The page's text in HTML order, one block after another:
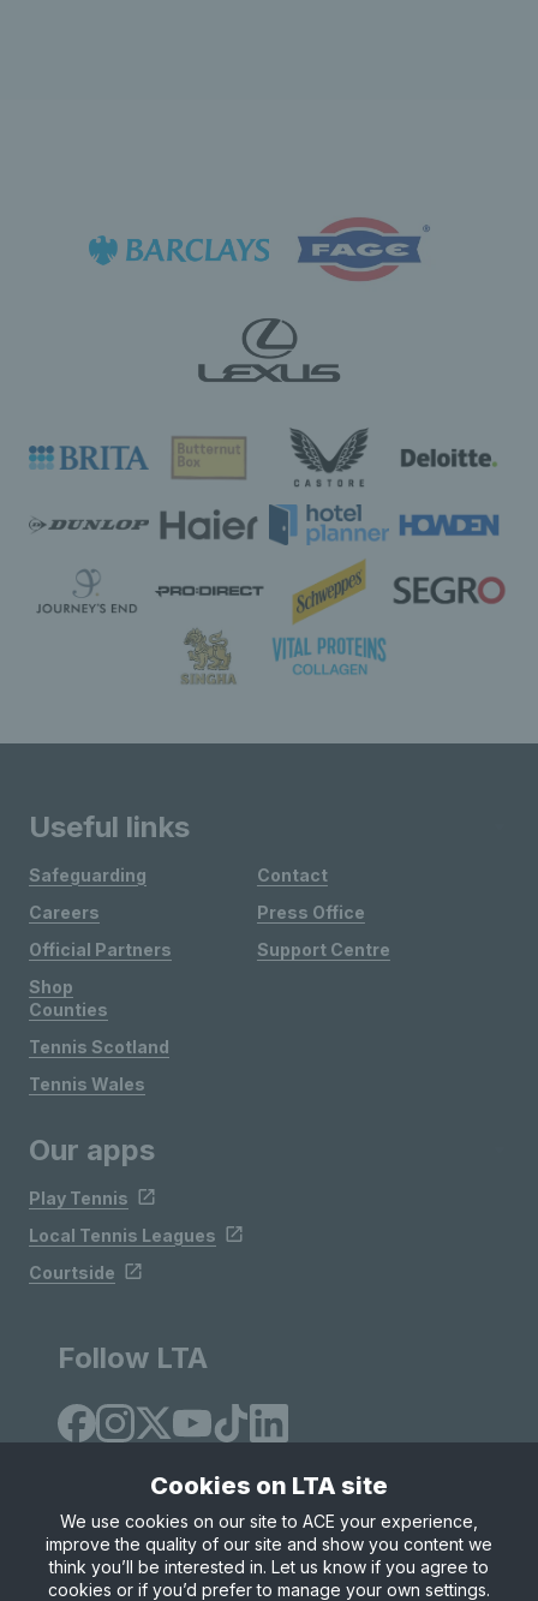
Useful links
Safeguarding
Careers
Official Partners
Shop
Contact
Press Office
Support Centre
Counties
Tennis Scotland
Tennis Wales
Our apps
Play Tennis
Local Tennis Leagues
Courtside
Follow LTA
Site Map Privacy & Cookies
Terms & Conditions
© Copyright 2026 LTA Operations Limited
Cookies on LTA site
We use cookies on our site to ACE your experience,
improve the quality of our site and show you content we
think you’ll be interested in. Let us know if you agree to
cookies or if you’d prefer to manage your own settings.